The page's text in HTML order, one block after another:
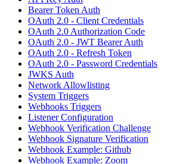
Bearer Token Auth
OAuth 2.0 - Client Credentials
OAuth 2.0 Authorization Code
OAuth 2.0 - JWT Bearer Auth
OAuth 2.0 - Refresh Token
OAuth 2.0 - Password Credentials
JWKS Auth
Network Allowlisting
System Triggers
Webhooks Triggers
Listener Configuration
Webhook Verification Challenge
Webhook Signature Verification
Webhook Example: Github
Webhook Example: Zoom